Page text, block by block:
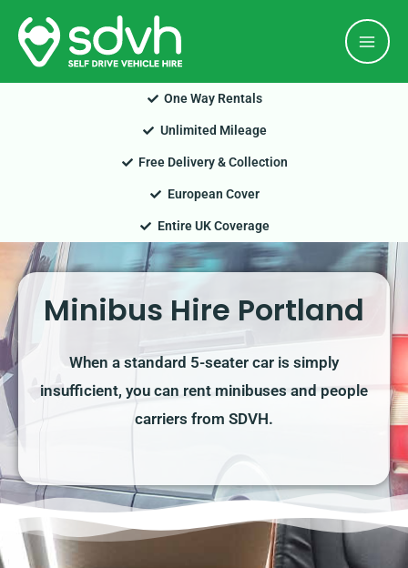
Skip
content
One Way Rentals
Unlimited Mileage
Free Delivery & Collection
European Cover
Entire UK Coverage
Minibus Hire Portland
When a standard 5-seater car is simply
insufficient, you can rent minibuses and people
carriers from SDVH.